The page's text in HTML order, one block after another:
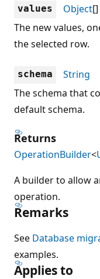
values Object[]
The new values,
the selected row.
schema
String
The schema that
default schema.
Returns
OperationBuilder<
A builder to allow
operation.
Remarks
See Database
examples.
Applies to